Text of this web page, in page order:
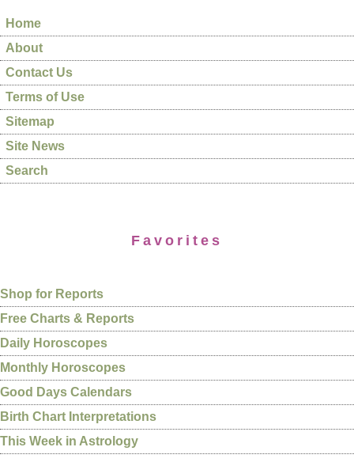
Home
About
Contact Us
Terms of Use
Sitemap
Site News
Search
Favorites
Shop for Reports
Free Charts & Reports
Daily Horoscopes
Monthly Horoscopes
Good Days Calendars
Birth Chart Interpretations
This Week in Astrology